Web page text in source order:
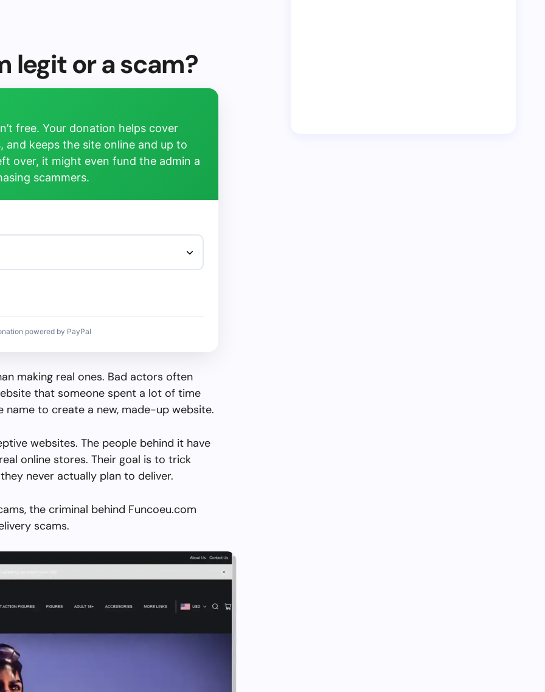
legit or a scam?
free. Your donation helps cover
and keeps the site online and up to
over, it might even fund the admin a
scammers.
powered by PayPal
making real ones. Bad actors often
that someone spent a lot of time
name to create a new, made-up website.
websites. The people behind it have
online stores. Their goal is to trick
never actually plan to deliver.
the criminal behind Funcoeu.com
scams.